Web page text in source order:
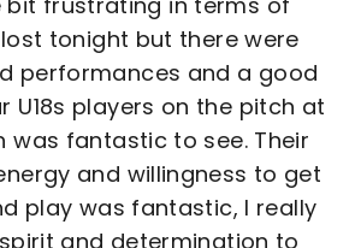
tonight but there were
performances and a good
U18s players on the pitch at
was fantastic to see. Their
and willingness to get
play was fantastic, I really
and determination to